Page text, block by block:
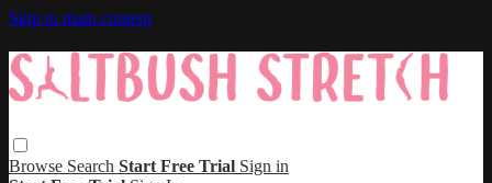
Skip to main content
Browse Search Start Free Trial Sign in